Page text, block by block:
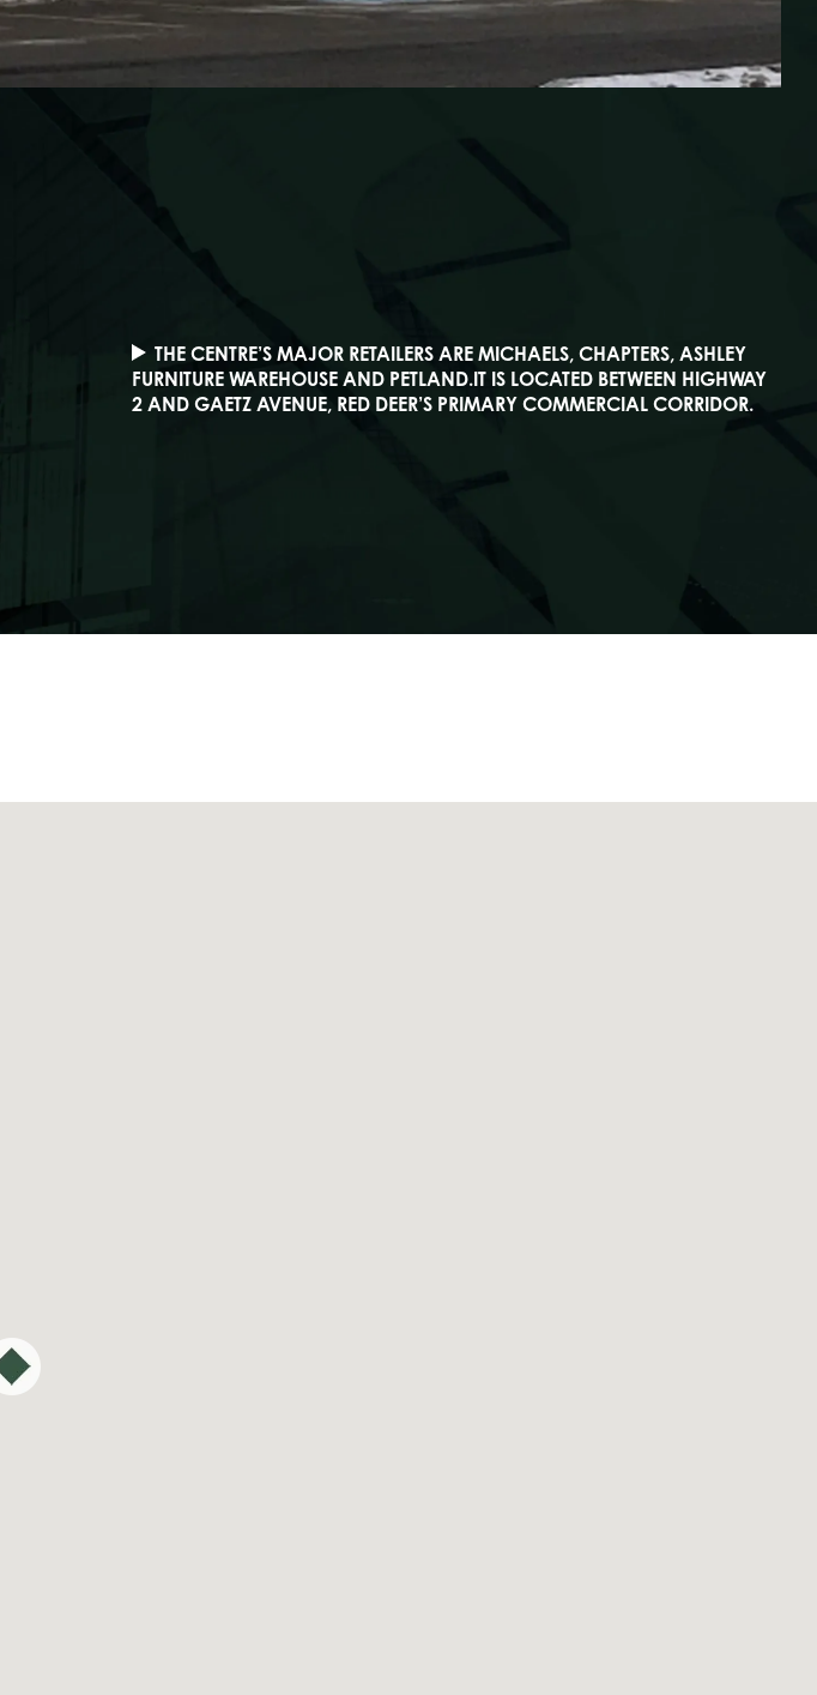
THE CENTRE’S MAJOR RETAILERS ARE MICHAELS, CHAPTERS, ASHLEY
FURNITURE WAREHOUSE AND PETLAND.IT IS LOCATED BETWEEN HIGHWAY
2 AND GAETZ AVENUE, RED DEER’S PRIMARY COMMERCIAL CORRIDOR.